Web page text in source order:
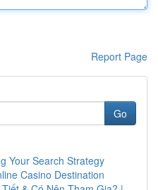
Report Page
Go
Your Search Strategy
Casino Destination